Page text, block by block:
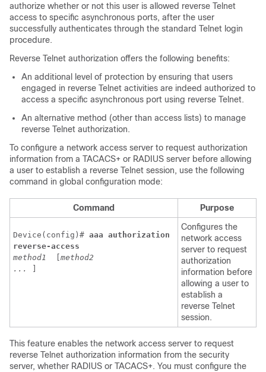
authorize whether or not this user is allowed reverse Telnet
access to specific asynchronous ports, after the user
successfully authenticates through the standard Telnet login
procedure.
Reverse Telnet authorization offers the following benefits:
An additional level of protection by ensuring that users
engaged in reverse Telnet activities are indeed authorized to
access a specific asynchronous port using reverse Telnet.
An alternative method (other than access lists) to manage
reverse Telnet authorization.
To configure a network access server to request authorization
information from a TACACS+ or RADIUS server before allowing
a user to establish a reverse Telnet session, use the following
command in global configuration mode:
Command Purpose
Device(config)# aaa authorization
reverse-access
method1
method2
...
Configures the
network access
server to request
authorization
information before
allowing a user to
establish a
reverse Telnet
session.
This feature enables the network access server to request
reverse Telnet authorization information from the security
server, whether RADIUS or TACACS+. You must configure the